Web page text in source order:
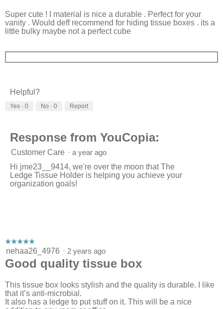
stars.
Super cute ! I material is nice a durable . Perfect for your
vanity . Would deff recommend for hiding tissue boxes . its a
little bulky maybe not a perfect cube
Helpful?
Yes · 0 No · 0 Report
Response from YouCopia:
Customer Care · a year ago
Hi jme23__9414, we're over the moon that The
Ledge Tissue Holder is helping you achieve your
organization goals!
☆☆☆☆☆
☆☆☆☆☆
5
of
stars.
nehaa26_4976 · 2 years ago
Good quality tissue box
This tissue box looks stylish and the quality is durable. I like
that it’s anti-microbial.
It also has a ledge to put stuff on it. This will be a nice